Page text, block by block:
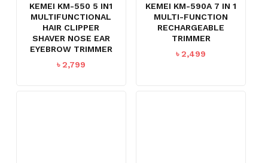
KEMEI KM-550 5 IN1
MULTIFUNCTIONAL
HAIR CLIPPER
SHAVER NOSE EAR
EYEBROW TRIMMER
৳2,799
KEMEI KM-590A 7 IN 1
MULTI-FUNCTION
RECHARGEABLE
TRIMMER
৳2,499